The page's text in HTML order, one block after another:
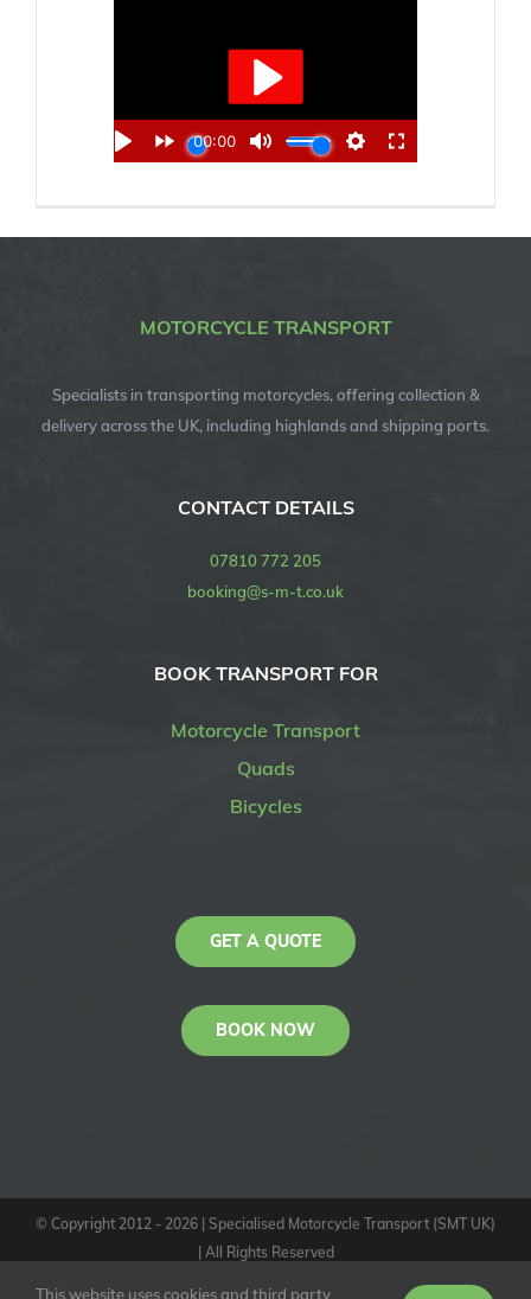
MOTORCYCLE TRANSPORT
Specialists in transporting motorcycles, offering collection &
delivery across the UK, including highlands and shipping ports.
CONTACT DETAILS
07810 772 205
booking@s-m-t.co.uk
BOOK TRANSPORT FOR
Motorcycle Transport
Quads
Bicycles
GET A QUOTE
BOOK NOW
© Copyright 2012 - 2026 | Specialised Motorcycle Transport (SMT UK)
| All Rights Reserved
This website uses cookies and third party